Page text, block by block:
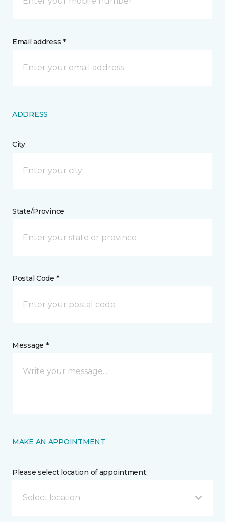
Email address *
ADDRESS
City
State/Province
Postal Code *
Message *
MAKE AN APPOINTMENT
Please select location of appointment.
Select location